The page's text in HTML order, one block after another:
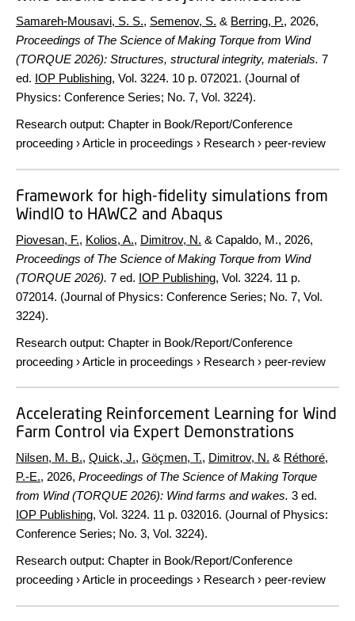
Samareh-Mousavi, S. S., Semenov, S. & Berring, P., 2026,
Proceedings of The Science of Making Torque from Wind
(TORQUE 2026): Structures, structural integrity, materials. 7
ed. IOP Publishing, Vol. 3224. 10 p. 072021. (Journal of
Physics: Conference Series; No. 7, Vol. 3224).
Research output: Chapter in Book/Report/Conference
proceeding ›Article in proceedings › Research › peer-review
Framework for high-fidelity simulations from
WindIO to HAWC2 and Abaqus
Piovesan, F., Kolios, A., Dimitrov, N. & Capaldo, M., 2026,
Proceedings of The Science of Making Torque from Wind
(TORQUE 2026). 7 ed. IOP Publishing, Vol. 3224. 11 p.
072014. (Journal of Physics: Conference Series; No. 7, Vol.
3224).
Research output: Chapter in Book/Report/Conference
proceeding ›Article in proceedings › Research › peer-review
Accelerating Reinforcement Learning for Wind
Farm Control via Expert Demonstrations
Nilsen, M. B., Quick, J., Göçmen, T., Dimitrov, N. & Réthoré,
P.-E., 2026, Proceedings of The Science of Making Torque
from Wind (TORQUE 2026): Wind farms and wakes. 3 ed.
IOP Publishing, Vol. 3224. 11 p. 032016. (Journal of Physics:
Conference Series; No. 3, Vol. 3224).
Research output: Chapter in Book/Report/Conference
proceeding ›Article in proceedings › Research › peer-review